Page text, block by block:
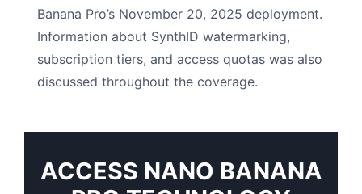
Banana Pro’s November 20, 2025 deployment.
Information about SynthID watermarking,
subscription tiers, and access quotas was also
discussed throughout the coverage.
ACCESS NANO BANANA